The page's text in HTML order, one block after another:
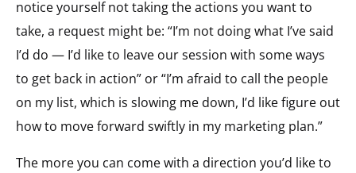
notice yourself not taking the actions you want to
take, a request might be: “I’m not doing what I’ve said
I’d do — I’d like to leave our session with some ways
to get back in action” or “I’m afraid to call the people
on my list, which is slowing me down, I’d like figure out
how to move forward swiftly in my marketing plan.”
The more you can come with a direction you’d like to